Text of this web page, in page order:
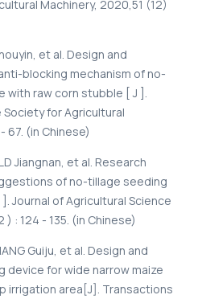
Machinery, 2020,51 (12)
et al. Design and
blocking mechanism of no-
with raw corn stubble [ J ].
for Agricultural
67. (in Chinese)
Jiangnan, et al. Research
of no-tillage seeding
Journal of Agricultural Science
: 124 - 135. (in Chinese)
Guiju, et al. Design and
device for wide narrow maize
irrigation area[J]. Transactions